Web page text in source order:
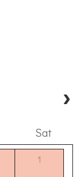
Sat
1